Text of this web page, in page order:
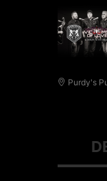
Purdy's